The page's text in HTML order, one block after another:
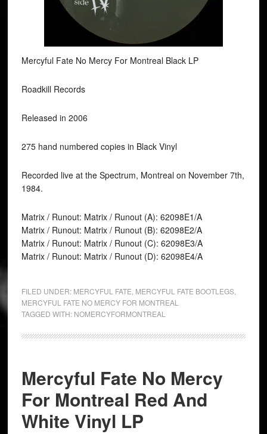
Mercyful Fate No Mercy For Montreal Black LP
Roadkill Records
Released in 2006
275 hand numbered copies in Black Vinyl
Recorded live at the Spectrum, Montreal on November 7th,
1984.
Matrix / Runout: Matrix / Runout (A): 62098E1/A
Matrix / Runout: Matrix / Runout (B): 62098E2/A
Matrix / Runout: Matrix / Runout (C): 62098E3/A
Matrix / Runout: Matrix / Runout (D): 62098E4/A
FILED UNDER: MERCYFUL FATE MERCYFUL FATE BOOTLEGS,
MERCYFUL FATE NO MERCY FOR MONTREAL
TAGGED WITH: NOMERCYFORMONTREAL
Mercyful Fate No Mercy
For Montreal Red And
White Vinyl LP